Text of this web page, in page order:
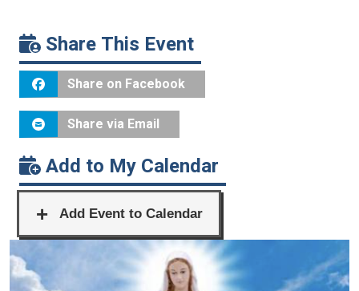
Share This Event
Share on Facebook
Share via Email
Add to My Calendar